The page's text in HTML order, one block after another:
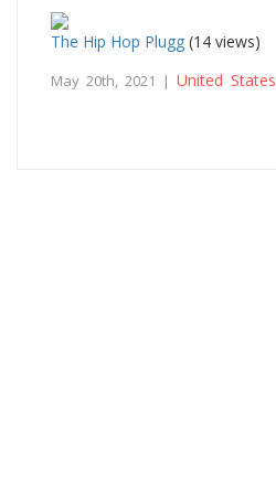
The Hip Hop Plugg (14 views)
May 20th, 2021 | United States